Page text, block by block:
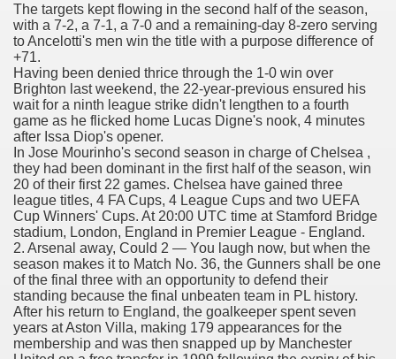
The targets kept flowing in the second half of the season,
with a 7-2, a 7-1, a 7-0 and a remaining-day 8-zero serving
to Ancelotti's men win the title with a purpose difference of
+71.
Having been denied thrice through the 1-0 win over
Brighton last weekend, the 22-year-previous ensured his
wait for a ninth league strike didn't lengthen to a fourth
game as he flicked home Lucas Digne's nook, 4 minutes
after Issa Diop's opener.
In Jose Mourinho's second season in charge of Chelsea ,
they had been dominant in the first half of the season, win
20 of their first 22 games. Chelsea have gained three
league titles, 4 FA Cups, 4 League Cups and two UEFA
Cup Winners' Cups. At 20:00 UTC time at Stamford Bridge
stadium, London, England in Premier League - England.
2. Arsenal away, Could 2 — You laugh now, but when the
season makes it to Match No. 36, the Gunners shall be one
of the final three with an opportunity to defend their
standing because the final unbeaten team in PL history.
After his return to England, the goalkeeper spent seven
years at Aston Villa, making 179 appearances for the
membership and was then snapped up by Manchester
In Renal Cell Carcinoma
(Isotretinoin)